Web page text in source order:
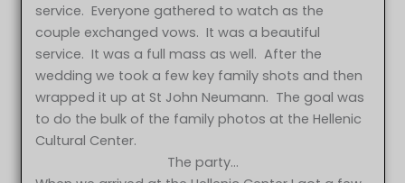
service. Everyone gathered to watch as the
couple exchanged vows. It was a beautiful
service. It was a full mass as well. After the
wedding we took a few key family shots and then
wrapped it up at St John Neumann. The goal was
to do the bulk of the family photos at the Hellenic
Cultural Center.
The party…